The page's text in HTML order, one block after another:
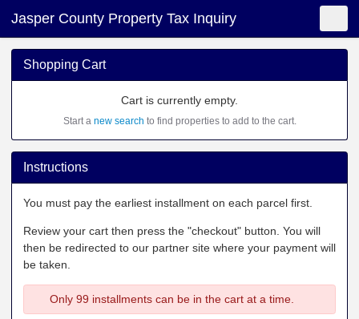
Jasper County Property Tax Inquiry
Shopping Cart
Cart is currently empty.
Start a new search to find properties to add to the cart.
Instructions
You must pay the earliest installment on each parcel first.
Review your cart then press the "checkout" button. You will
then be redirected to our partner site where your payment will
be taken.
Only 99 installments can be in the cart at a time.